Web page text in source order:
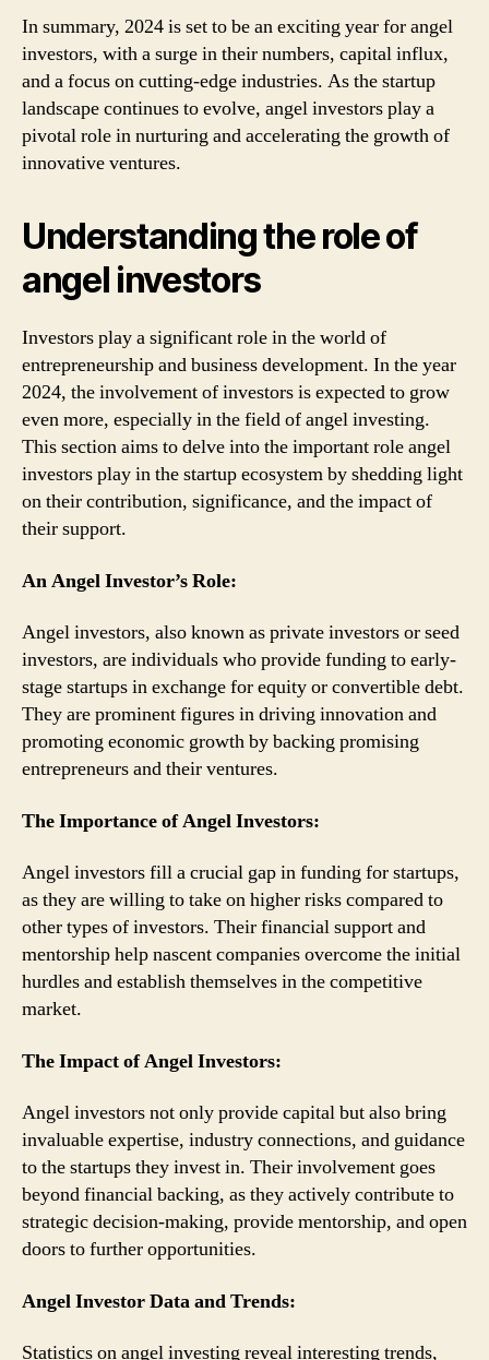
In summary, 2024 is set to be an exciting year for angel
investors, with a surge in their numbers, capital influx,
and a focus on cutting-edge industries. As the startup
landscape continues to evolve, angel investors play a
pivotal role in nurturing and accelerating the growth of
innovative ventures.
Understanding the role of
angel investors
Investors play a significant role in the world of
entrepreneurship and business development. In the year
2024, the involvement of investors is expected to grow
even more, especially in the field of angel investing.
This section aims to delve into the important role angel
investors play in the startup ecosystem by shedding light
on their contribution, significance, and the impact of
their support.
An Angel Investor’s Role:
Angel investors, also known as private investors or seed
investors, are individuals who provide funding to early-
stage startups in exchange for equity or convertible debt.
They are prominent figures in driving innovation and
promoting economic growth by backing promising
entrepreneurs and their ventures.
The Importance of Angel Investors:
Angel investors fill a crucial gap in funding for startups,
as they are willing to take on higher risks compared to
other types of investors. Their financial support and
mentorship help nascent companies overcome the initial
hurdles and establish themselves in the competitive
market.
The Impact of Angel Investors:
Angel investors not only provide capital but also bring
invaluable expertise, industry connections, and guidance
to the startups they invest in. Their involvement goes
beyond financial backing, as they actively contribute to
strategic decision-making, provide mentorship, and open
doors to further opportunities.
Angel Investor Data and Trends:
Statistics on angel investing reveal interesting trends,